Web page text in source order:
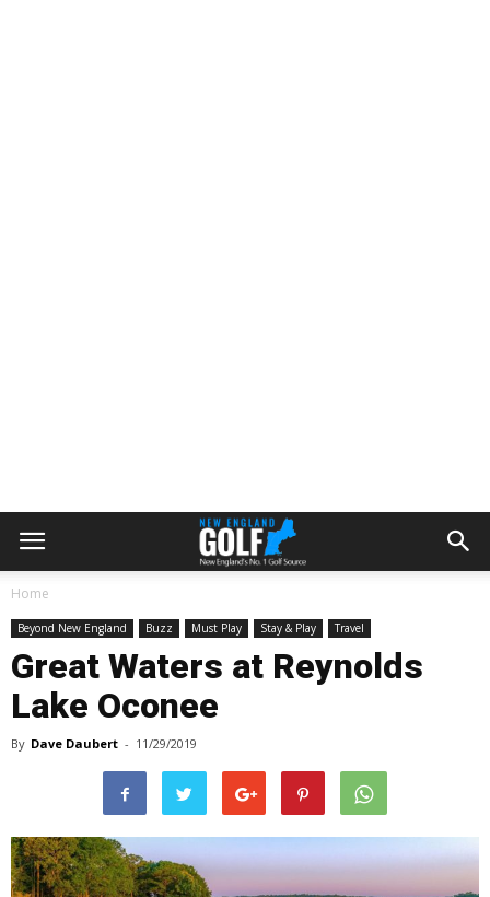
Home
Beyond New England Buzz Must Play Stay & Play Travel
Great Waters at Reynolds
Lake Oconee
By Dave Daubert - 11/29/2019